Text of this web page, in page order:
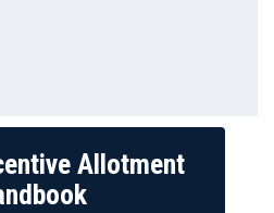
Allotment